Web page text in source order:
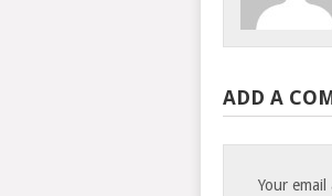
ADD A
Your